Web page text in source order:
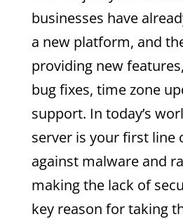
businesses have
a new platform, and
providing new
bug fixes, time zone
support. In today’s
server is your first line
against malware and
making the lack of
key reason for taking